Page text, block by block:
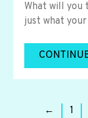
What will you
just what your
← 1